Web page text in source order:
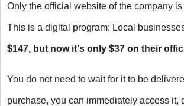
Only the official website of the company
This is a digital program; Local
$147, but now it's only $37 on their
You do not need to wait for it to be
purchase, you can immediately access